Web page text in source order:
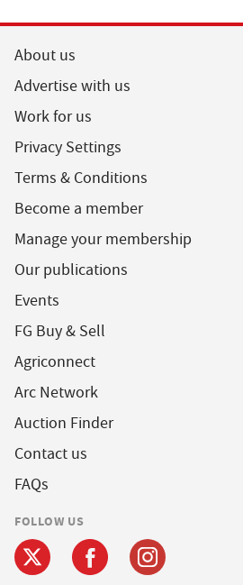
About us
Advertise with us
Work for us
Privacy Settings
Terms & Conditions
Become a member
Manage your membership
Our publications
Events
FG Buy & Sell
Agriconnect
Arc Network
Auction Finder
Contact us
FAQs
FOLLOW US